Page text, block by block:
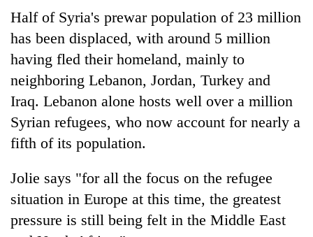
TRENDING
Don't
scare
away
the
Nepal
Half of Syria's prewar population of 23 million
has been displaced, with around 5 million
having fled their homeland, mainly to
neighboring Lebanon, Jordan, Turkey and
Iraq. Lebanon alone hosts well over a million
Syrian refugees, who now account for nearly a
fifth of its population.
Jolie says "for all the focus on the refugee
situation in Europe at this time, the greatest
pressure is still being felt in the Middle East